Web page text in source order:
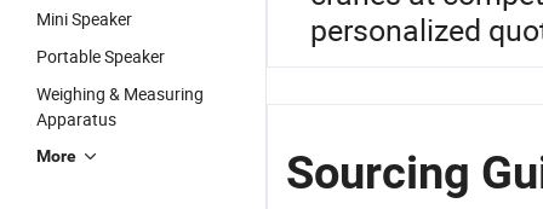
Mini Speaker
Portable Speaker
Weighing & Measuring
Apparatus
More
personalized
Sourcing